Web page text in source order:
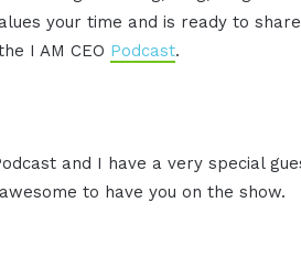
your time and is ready to
I AM CEO Podcast.
and I have a very special
to have you on the show.